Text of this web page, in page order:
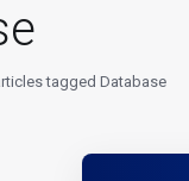
tagged Database